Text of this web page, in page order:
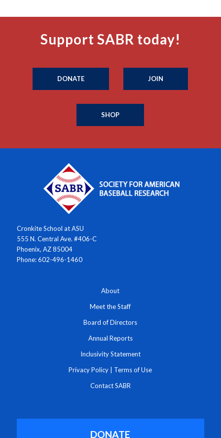
Support SABR today!
DONATE JOIN
SHOP
Cronkite School at ASU
555 N. Central Ave. #406-C
Phoenix, AZ 85004
Phone: 602-496-1460
About
Meet the Staff
Board of Directors
Annual Reports
Inclusivity Statement
Privacy Policy Terms of Use
Contact SABR
DONATE